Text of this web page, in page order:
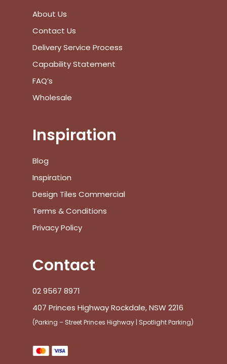
About Us
Contact Us
Delivery Service Process
Capability Statement
FAQ’s
Wholesale
Inspiration
Blog
Inspiration
Design Tiles Commercial
Terms & Conditions
Privacy Policy
Contact
02 9567 8971
407 Princes Highway Rockdale, NSW 2216
(Parking – Street Princes Highway | Spotlight Parking)